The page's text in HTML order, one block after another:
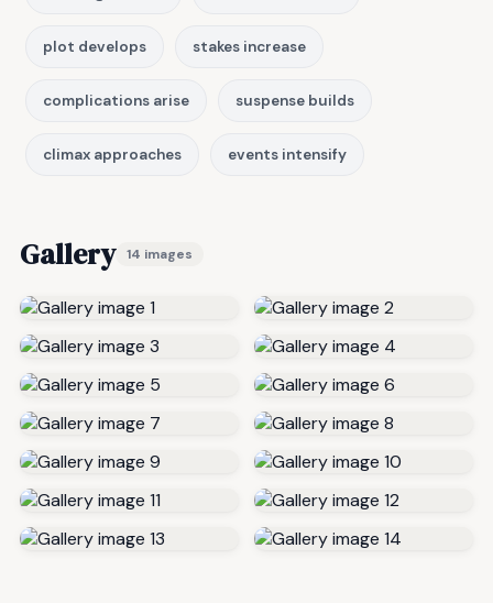
plot develops stakes increase
complications arise suspense builds
climax approaches events intensify
Gallery 14 images